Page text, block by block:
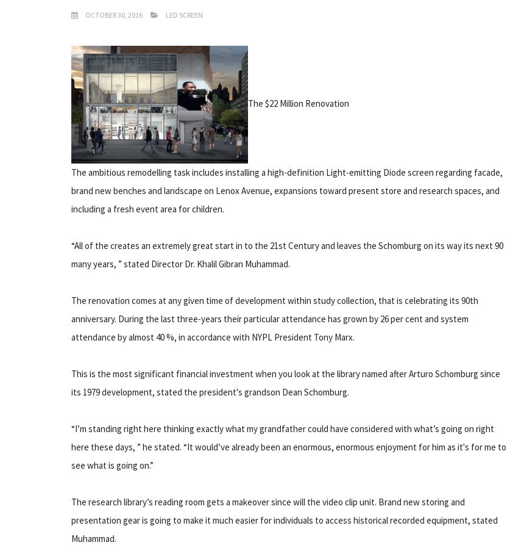
OCTOBER 30, 2016 LED SCREEN
The $22 Million Renovation
The ambitious remodelling task includes installing a high-definition Light-emitting Diode screen regarding facade,
brand new benches and landscape on Lenox Avenue, expansions toward present store and research spaces, and
including a fresh event area for children.
“All of the creates an extremely great start in to the 21st Century and leaves the Schomburg on its way its next 90
many years, ” stated Director Dr. Khalil Gibran Muhammad.
The renovation comes at any given time of development within study collection, that is celebrating its 90th
anniversary. During the last three-years their particular attendance has grown by 26 per cent and system
attendance by almost 40 %, in accordance with NYPL President Tony Marx.
This is the most significant financial investment when you look at the library named after Arturo Schomburg since
its 1979 development, stated the president's grandson Dean Schomburg.
“I’m standing right here thinking exactly what my grandfather could have considered with what’s going on right
here these days, ” he stated. “It would’ve already been an enormous, enormous enjoyment for him as it's for me to
see what is going on.”
The research library’s reading room gets a makeover since will the video clip unit. Brand new storing and
presentation gear is going to make it much easier for individuals to access historical recorded equipment, stated
Muhammad.